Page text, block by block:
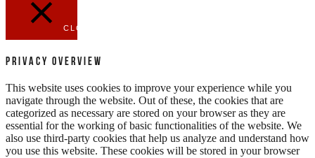
CLOSE
Privacy Overview
This website uses cookies to improve your experience while you
navigate through the website. Out of these, the cookies that are
categorized as necessary are stored on your browser as they are
essential for the working of basic functionalities of the website. We
also use third-party cookies that help us analyze and understand how
you use this website. These cookies will be stored in your browser